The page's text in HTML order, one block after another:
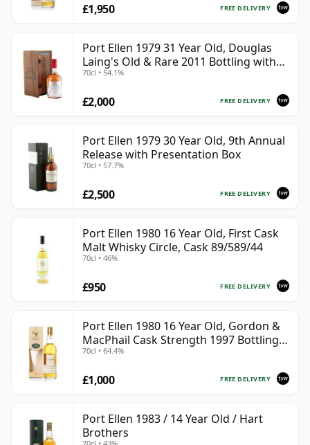
FREE DELIVERY
£1,950
Port Ellen 1979 31 Year Old, Douglas
Laing's Old & Rare 2011 Bottling with
Presentation Case
70cl • 54.1%
FREE DELIVERY
£2,000
Port Ellen 1979 30 Year Old, 9th Annual
Release with Presentation Box
70cl • 57.7%
FREE DELIVERY
£2,500
Port Ellen 1980 16 Year Old, First Cask
Malt Whisky Circle, Cask 89/589/44
70cl • 46%
FREE DELIVERY
£950
Port Ellen 1980 16 Year Old, Gordon &
MacPhail Cask Strength 1997 Bottling
with Box
70cl • 64.4%
FREE DELIVERY
£1,000
Port Ellen 1983 / 14 Year Old / Hart
Brothers